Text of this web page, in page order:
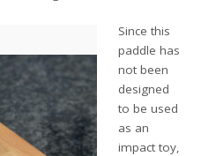
Since this
paddle has
not been
designed
to be used
as an
impact toy,